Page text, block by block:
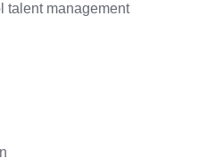
talent management